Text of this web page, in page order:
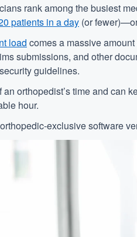
rank among the busiest
patients in a day (or
load comes a massive
submissions, and other
guidelines.
orthopedist’s time and can
hour.
exclusive software